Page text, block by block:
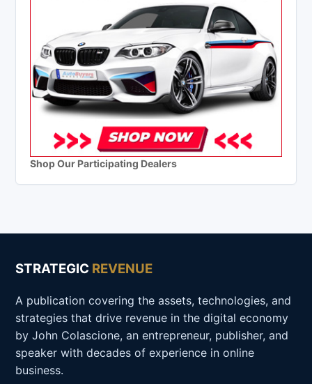
Shop Our Participating Dealers
STRATEGIC REVENUE
A publication covering the assets, technologies, and
strategies that drive revenue in the digital economy
by John Colascione, an entrepreneur, publisher, and
speaker with decades of experience in online
business.